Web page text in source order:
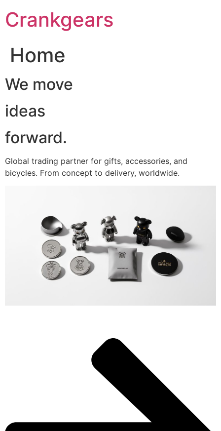
至Crankgears
Home
We move
ideas
forward.
Global trading partner for gifts, accessories, and
bicycles. From concept to delivery, worldwide.